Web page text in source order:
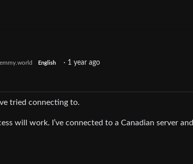
English · 1 year ago
tried connecting to.
will work. I’ve connected to a Canadian server and